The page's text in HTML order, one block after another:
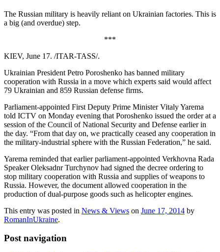
The Russian military is heavily reliant on Ukrainian factories. This is
a big (and overdue) step.
***
KIEV, June 17. /ITAR-TASS/.
Ukrainian President Petro Poroshenko has banned military
cooperation with Russia in a move which experts said would affect
79 Ukrainian and 859 Russian defense firms.
Parliament-appointed First Deputy Prime Minister Vitaly Yarema
told ICTV on Monday evening that Poroshenko issued the order at a
session of the Council of National Security and Defense earlier in
the day. “From that day on, we practically ceased any cooperation in
the military-industrial sphere with the Russian Federation,” he said.
Yarema reminded that earlier parliament-appointed Verkhovna Rada
Speaker Oleksadnr Turchynov had signed the decree ordering to
stop military cooperation with Russia and supplies of weapons to
Russia. However, the document allowed cooperation in the
production of dual-purpose goods such as helicopter engines.
This entry was posted in News & Views on June 17, 2014 by
RomanInUkraine.
Post navigation